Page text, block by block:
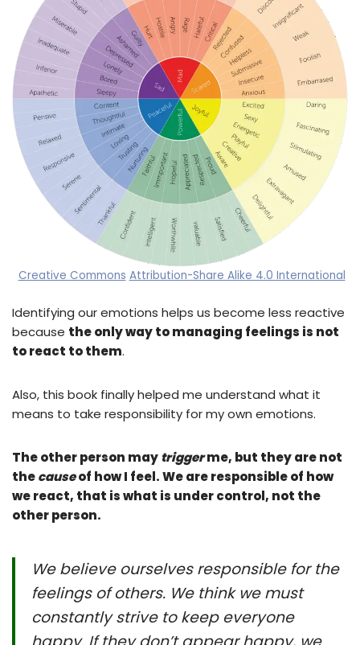
Creative Commons Attribution-Share Alike 4.0 International
Identifying our emotions helps us become less reactive
because the only way to managing feelings is not
to react to them.
Also, this book finally helped me understand what it
means to take responsibility for my own emotions.
The other person may triggerme, but they are not
thecauseof how I feel. We are responsible of how
we react, that is what is under control, not the
other person.
We believe ourselves responsible for the
feelings of others. We think we must
constantly strive to keep everyone